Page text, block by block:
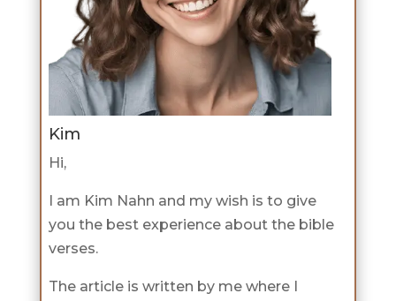
Kim
Hi,
I am Kim Nahn and my wish is to give
you the best experience about the bible
verses.
The article is written by me where I